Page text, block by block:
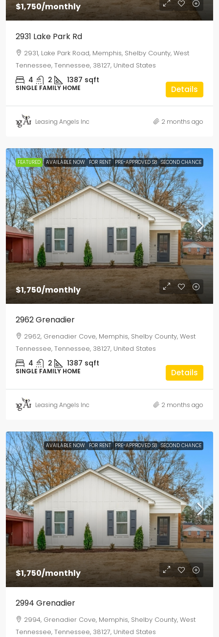
$1,750/monthly
2931 Lake Park Rd
2931, Lake Park Road, Memphis, Shelby County, West
Tennessee, Tennessee, 38127, United States
4 2 1387 sqft
SINGLE FAMILY HOME Details
Leasing Angels Inc 2 months ago
FEATURED AVAILABLE NOW FOR RENT PRE-APPROVED S8 SECOND CHANCE
$1,750/monthly
2962 Grenadier
2962, Grenadier Cove, Memphis, Shelby County, West
Tennessee, Tennessee, 38127, United States
4 2 1387 sqft
SINGLE FAMILY HOME Details
Leasing Angels Inc 2 months ago
AVAILABLE NOW FOR RENT PRE-APPROVED S8 SECOND CHANCE
$1,750/monthly
2994 Grenadier
2994, Grenadier Cove, Memphis, Shelby County, West
Tennessee, Tennessee, 38127, United States